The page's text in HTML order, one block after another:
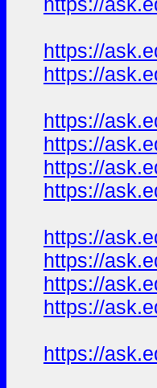
https://
https://
https://
https://
https://
https://
https://
https://
https://
https://
https://